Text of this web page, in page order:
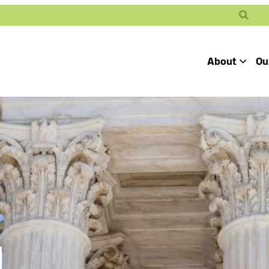
About Toggle
Our Mission
Our People
Our Coalition
Our Victories
Careers at Public
to
Advancing
Students’ Civil
Rights
Search